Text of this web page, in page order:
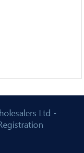
Ltd -